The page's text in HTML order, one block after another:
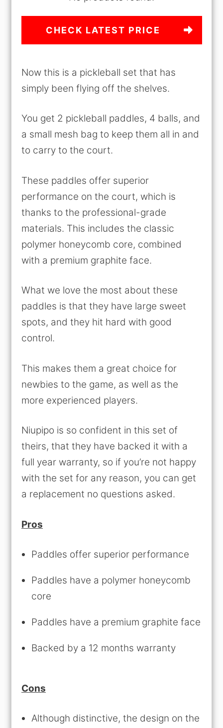
CHECK LATEST PRICE
Now this is a pickleball set that has
simply been flying off the shelves.
You get 2 pickleball paddles, 4 balls, and
a small mesh bag to keep them all in and
to carry to the court.
These paddles offer superior
performance on the court, which is
thanks to the professional-grade
materials. This includes the classic
polymer honeycomb core, combined
with a premium graphite face.
What we love the most about these
paddles is that they have large sweet
spots, and they hit hard with good
control.
This makes them a great choice for
newbies to the game, as well as the
more experienced players.
Niupipo is so confident in this set of
theirs, that they have backed it with a
full year warranty, so if you’re not happy
with the set for any reason, you can get
a replacement no questions asked.
Pros
Paddles offer superior performance
Paddles have a polymer honeycomb
core
Paddles have a premium graphite face
Backed by a 12 months warranty
Cons
Although distinctive, the design on the